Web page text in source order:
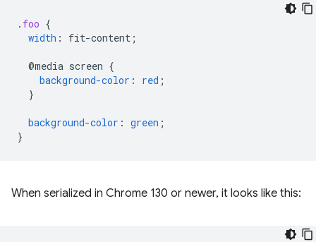
. foo {
width : fit-content ;
@media screen {
background-color : red ;
}
background-color : green ;
}
When serialized in Chrome 130 or newer, it looks like this: